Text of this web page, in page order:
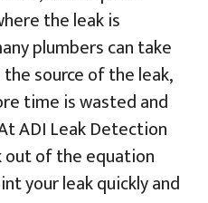
the leak is
plumbers can take
source of the leak,
time is wasted and
ADI Leak Detection
of the equation
your leak quickly and